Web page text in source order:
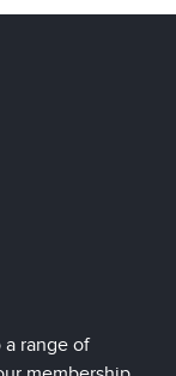
a range of